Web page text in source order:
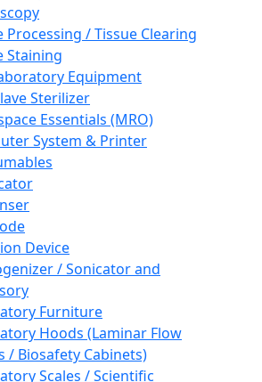
Processing / Tissue Clearing
Staining
Equipment
Sterilizer
Essentials (MRO)
System & Printer
Device
/ Sonicator and
Furniture
Hoods (Laminar Flow
/ Biosafety Cabinets)
Scales / Scientific